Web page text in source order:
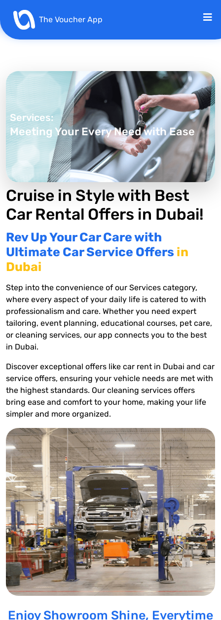
The Voucher App
Services:
Meeting Your Every Need with Ease
Cruise in Style with Best
Car Rental Offers in Dubai!
Rev Up Your Car Care with
Ultimate Car Service Offers in
Dubai
Step into the convenience of our Services category,
where every aspect of your daily life is catered to with
professionalism and care. Whether you need expert
tailoring, event planning, educational courses, pet care,
or cleaning services, our app connects you to the best
in Dubai.
Discover exceptional offers like car rent in Dubai and car
service offers, ensuring your vehicle needs are met with
the highest standards. Our cleaning services offers
bring ease and comfort to your home, making your life
simpler and more organized.
Enjoy Showroom Shine, Everytime